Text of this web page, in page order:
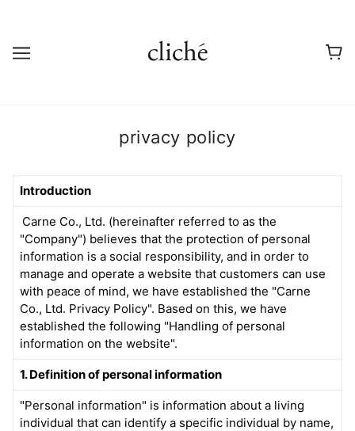
privacy policy
Introduction
Carne Co., Ltd. (hereinafter referred to as the
"Company") believes that the protection of personal
information is a social responsibility, and in order to
manage and operate a website that customers can use
with peace of mind, we have established the "Carne
Co., Ltd. Privacy Policy". Based on this, we have
established the following "Handling of personal
information on the website".
1. Definition of personal information
"Personal information" is information about a living
individual that can identify a specific individual by name,